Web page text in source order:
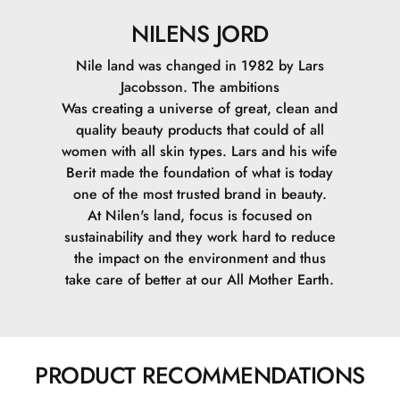
NILENS JORD
Nile land was changed in 1982 by Lars
Jacobsson. The ambitions
Was creating a universe of great, clean and
quality beauty products that could of all
women with all skin types. Lars and his wife
Berit made the foundation of what is today
one of the most trusted brand in beauty.
At Nilen's land, focus is focused on
sustainability and they work hard to reduce
the impact on the environment and thus
take care of better at our All Mother Earth.
PRODUCT RECOMMENDATIONS